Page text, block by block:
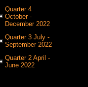
Quarter 4
October -
December 2022
Quarter 3 July -
September 2022
Quarter 2 April -
June 2022